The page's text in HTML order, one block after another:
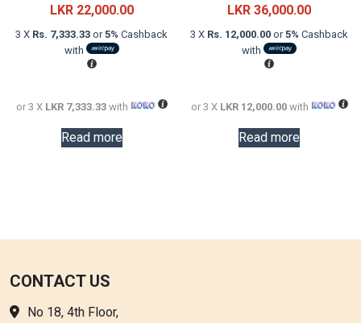
price
was:
LKR 22,000.00Current
price
3 X Rs. 7,333.33 or5% Cashback
with
or 3 X LKR 7,333.33with
Read more
price
was:
LKR36,000.00Current
price
3 X Rs. 12,000.00 or5% Cashback
with
or 3 X LKR 12,000.00with
Read more
CONTACT US
No 18, 4th Floor,